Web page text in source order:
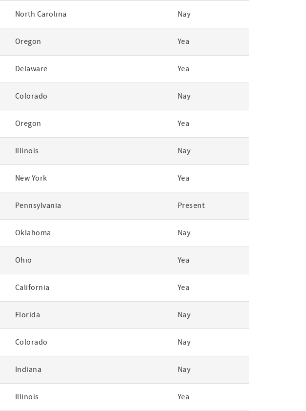
North Carolina Nay
Oregon Yea
Delaware Yea
Colorado Nay
Oregon Yea
Illinois Nay
New York Yea
Pennsylvania Present
Oklahoma Nay
Ohio Yea
California Yea
Florida Nay
Colorado Nay
Indiana Nay
Illinois Yea